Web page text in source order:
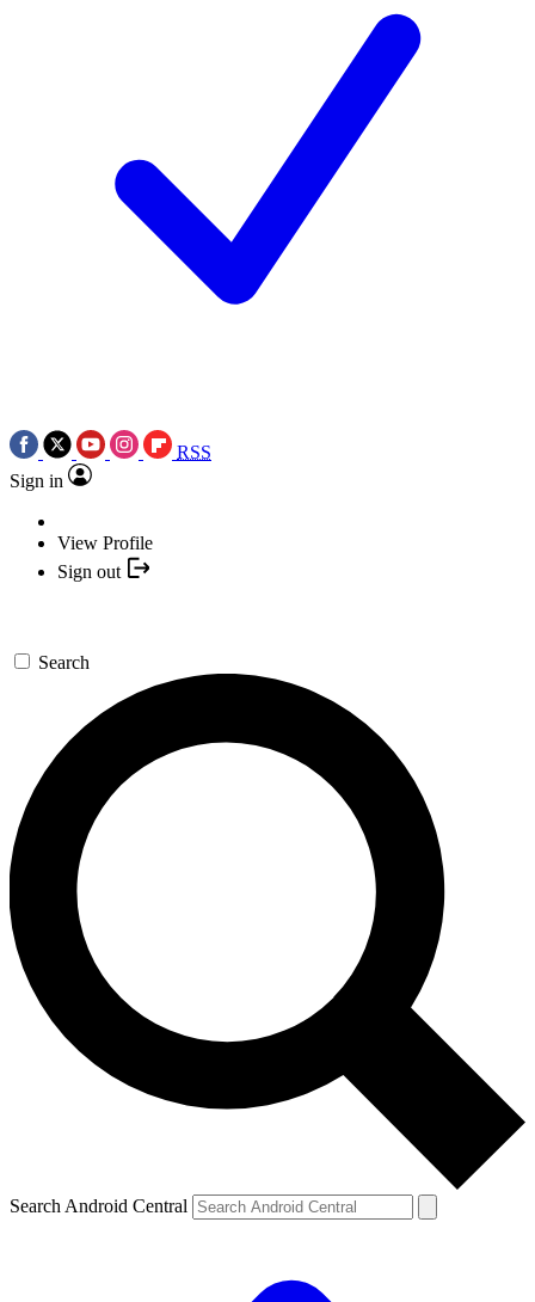
RSS
Sign in
View Profile
Sign out
Search
Search Android Central